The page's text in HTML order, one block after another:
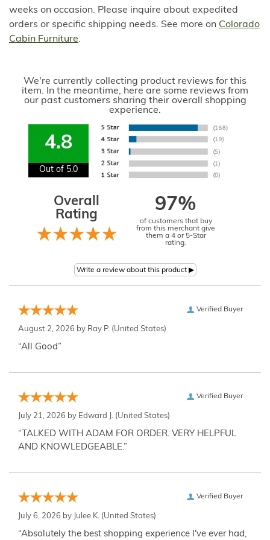
weeks on occasion. Please inquire about expedited
orders or specific shipping needs. See more on Colorado
Cabin Furniture.
We're currently collecting product reviews for this
item. In the meantime, here are some reviews from
our past customers sharing their overall shopping
experience.
4.8
Out of 5.0
Overall
Rating
97%
of customers that buy
from this merchant give
them a 4 or 5-Star
rating.
Verified Buyer
August 2, 2026 by Ray P. (United States)
“All Good”
Verified Buyer
July 21, 2026 by Edward J. (United States)
“TALKED WITH ADAM FOR ORDER. VERY HELPFUL
AND KNOWLEDGEABLE.”
Verified Buyer
July 6, 2026 by Julee K. (United States)
“Absolutely the best shopping experience I've ever had,